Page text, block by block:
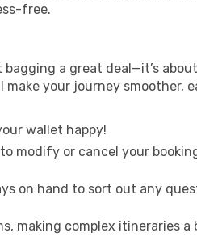
free.
bagging a great deal—it’s
your journey smoother,
wallet happy!
to modify or cancel your
on hand to sort out any
making complex itineraries a